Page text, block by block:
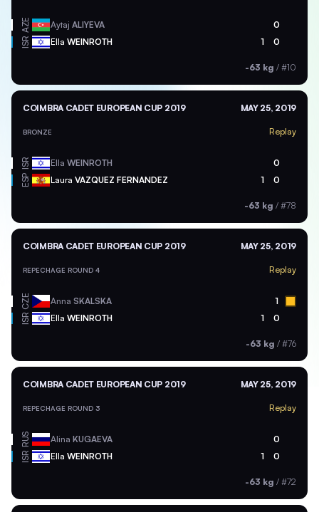
AZE Aytaj ALIYEVA 0
ISR Ella WEINROTH 1 0
-63 kg / #10
COIMBRA CADET EUROPEAN CUP 2019 MAY 25, 2019
BRONZE Replay
ISR Ella WEINROTH 0
ESP Laura VAZQUEZ FERNANDEZ 1 0
-63 kg / #78
COIMBRA CADET EUROPEAN CUP 2019 MAY 25, 2019
REPECHAGE ROUND 4 Replay
CZE Anna SKALSKA 1
ISR Ella WEINROTH 1 0
-63 kg / #76
COIMBRA CADET EUROPEAN CUP 2019 MAY 25, 2019
REPECHAGE ROUND 3 Replay
RUS Alina KUGAEVA 0
ISR Ella WEINROTH 1 0
-63 kg / #72